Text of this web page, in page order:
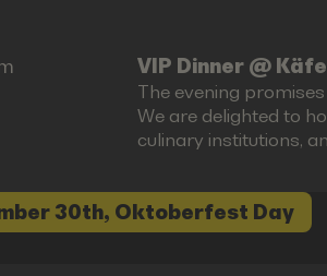
VIP Dinner @
The evening
We are delighted to
culinary institutions,
30th, Oktoberfest Day